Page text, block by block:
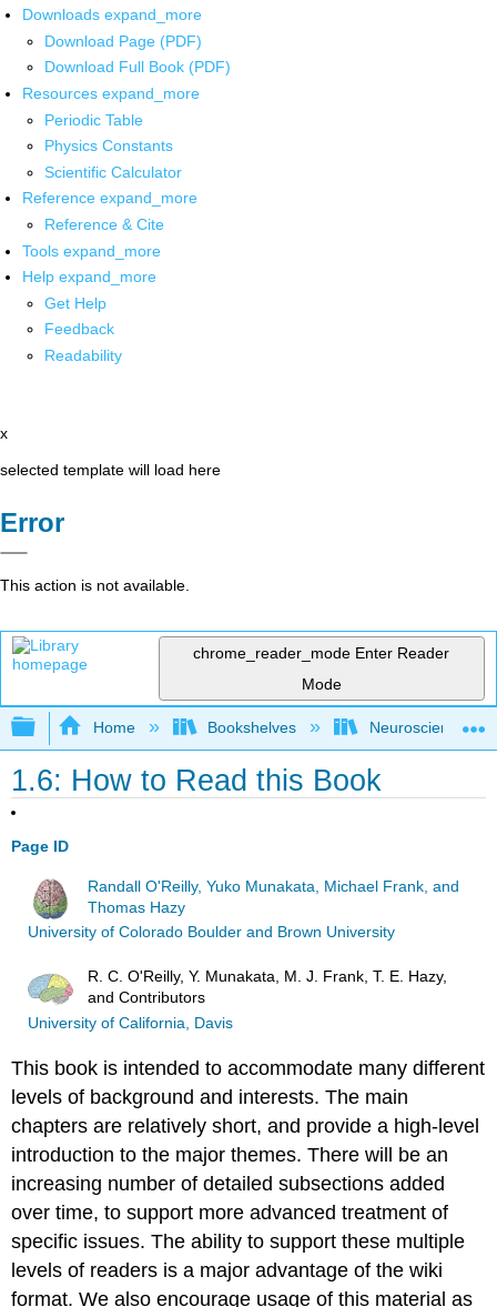
Downloads expand_more
Download Page (PDF)
Download Full Book (PDF)
Resources expand_more
Periodic Table
Physics Constants
Scientific Calculator
Reference expand_more
Reference & Cite
Tools expand_more
Help expand_more
Get Help
Feedback
Readability
x
selected template will load here
Error
This action is not available.
chrome_reader_mode Enter Reader
Mode
Expand/collapse global hierarchy
Home Bookshelves Neuroscience
1.6: How to Read this Book
Page ID
Randall O'Reilly, Yuko Munakata, Michael Frank, and
Thomas Hazy
University of Colorado Boulder and Brown University
R. C. O'Reilly, Y. Munakata, M. J. Frank, T. E. Hazy,
and Contributors
University of California, Davis
This book is intended to accommodate many different
levels of background and interests. The main
chapters are relatively short, and provide a high-level
introduction to the major themes. There will be an
increasing number of detailed subsections added
over time, to support more advanced treatment of
specific issues. The ability to support these multiple
levels of readers is a major advantage of the wiki
format. We also encourage usage of this material as